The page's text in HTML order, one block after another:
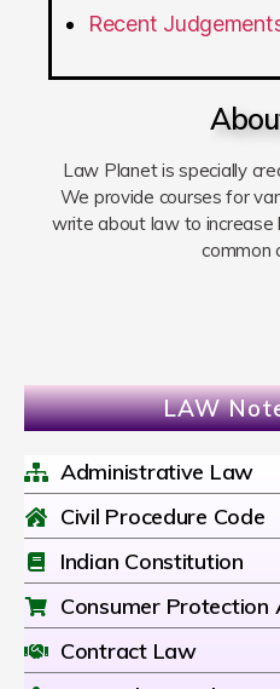
Recent
Law Planet is specially
We provide courses for
write about law to
common
LAW
Administrative Law
Civil Procedure Code
Indian Constitution
Consumer Protection
Contract Law